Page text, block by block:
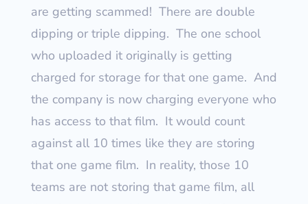
are getting scammed! There are double
dipping or triple dipping. The one school
who uploaded it originally is getting
charged for storage for that one game. And
the company is now charging everyone who
has access to that film. It would count
against all 10 times like they are storing
that one game film. In reality, those 10
teams are not storing that game film, all